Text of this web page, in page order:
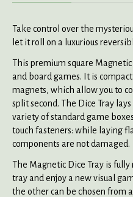
Take control over the
let it roll on a luxurious
This premium square
and board games. It is
magnets, which allow you to
split second. The Dice Tray
variety of standard game
touch fasteners: while laying
components are not damaged.
The Magnetic Dice Tray is
tray and enjoy a new visual
the other can be chosen from